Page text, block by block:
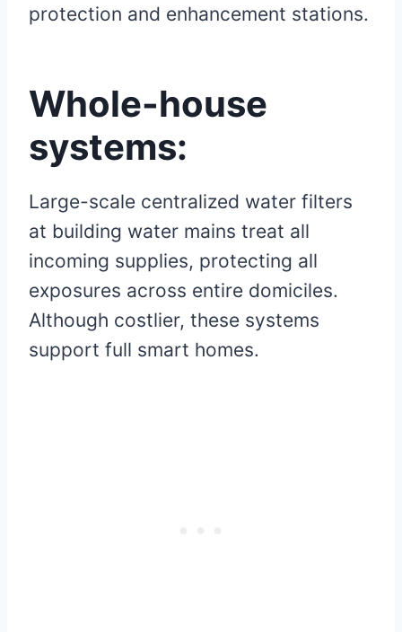
protection and enhancement stations.
Whole-house
systems:
Large-scale centralized water filters
at building water mains treat all
incoming supplies, protecting all
exposures across entire domiciles.
Although costlier, these systems
support full smart homes.